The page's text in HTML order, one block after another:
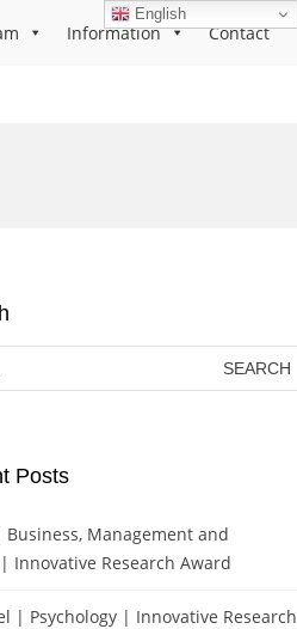
Information Contact
Posts
Business, Management and
Innovative Research Award
| Psychology | Innovative Research
English